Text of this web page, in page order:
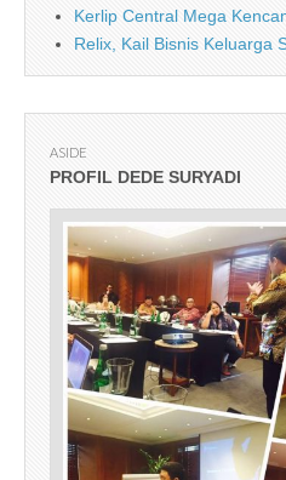
Kerlip Central Mega
Relix, Kail Bisnis Keluarga
ASIDE
PROFIL DEDE SURYADI